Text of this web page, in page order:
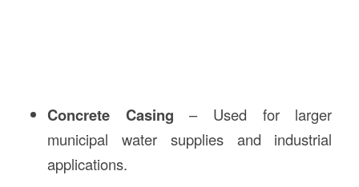
Concrete Casing – Used for larger
municipal water supplies and industrial
applications.